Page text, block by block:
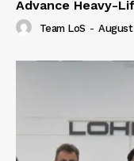
Advance Heavy-
Team LoS -